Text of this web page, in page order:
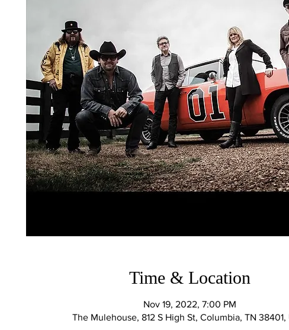
Time & Location
Nov 19, 2022, 7:00 PM
The Mulehouse, 812 S High St, Columbia, TN 38401,